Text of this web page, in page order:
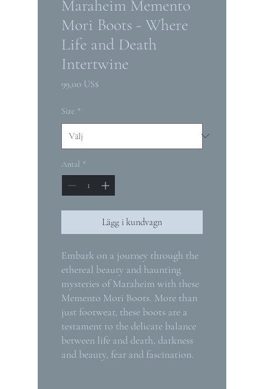
Maraheim Memento
Mori Boots - Where
Life and Death
Intertwine
99,00 US$
Size *
Antal *
Lägg i kundvagn
Embark on a journey through the
ethereal beauty and haunting
mysteries of Maraheim with these
Memento Mori Boots. More than
just footwear, these boots are a
testament to the delicate balance
between life and death, darkness
and beauty, fear and fascination.